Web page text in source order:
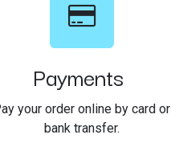
Payments
your order online by card or
bank transfer.